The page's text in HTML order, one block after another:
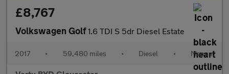
£8,767
Volkswagen Golf1.6 TDI S 5dr Diesel Estate
2017 • 59,480 miles • Diesel • Manual